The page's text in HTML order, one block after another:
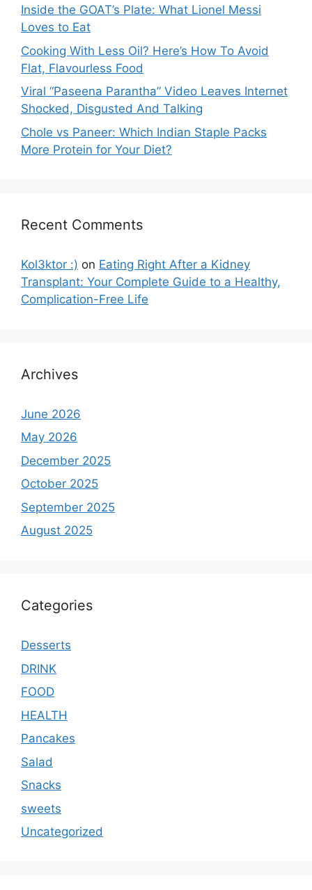
Inside the GOAT’s Plate: What Lionel Messi
Loves to Eat
Cooking With Less Oil? Here’s How To Avoid
Flat, Flavourless Food
Viral “Paseena Parantha” Video Leaves Internet
Shocked, Disgusted And Talking
Chole vs Paneer: Which Indian Staple Packs
More Protein for Your Diet?
Recent Comments
Kol3ktor :) on Eating Right After a Kidney
Transplant: Your Complete Guide to a Healthy,
Complication-Free Life
Archives
June 2026
May 2026
December 2025
October 2025
September 2025
August 2025
Categories
Desserts
DRINK
FOOD
HEALTH
Pancakes
Salad
Snacks
sweets
Uncategorized